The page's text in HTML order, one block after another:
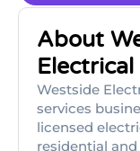
About
Electrical
Westside
services
licensed
residential